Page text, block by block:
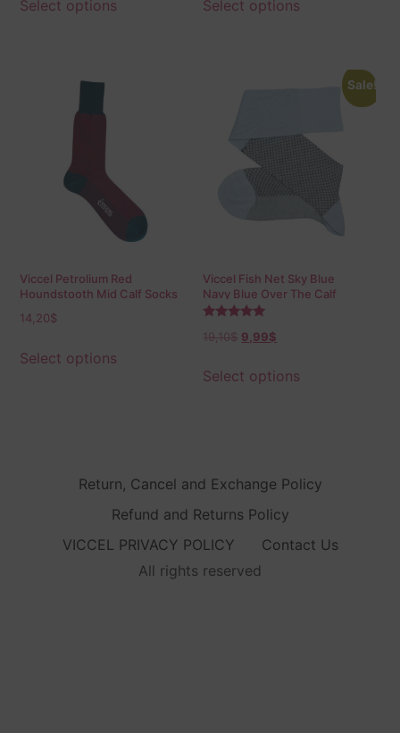
Select options Select options
Viccel Petrolium Red
Houndstooth Mid Calf Socks
14,20$
Select options
Sale!
Viccel Fish Net Sky Blue
Navy Blue Over The Calf
Socks
5.00
19,10$ 9,99$
Select options
Return, Cancel and Exchange Policy
Refund and Returns Policy
VICCEL PRIVACY POLICY
Contact Us
All rights reserved